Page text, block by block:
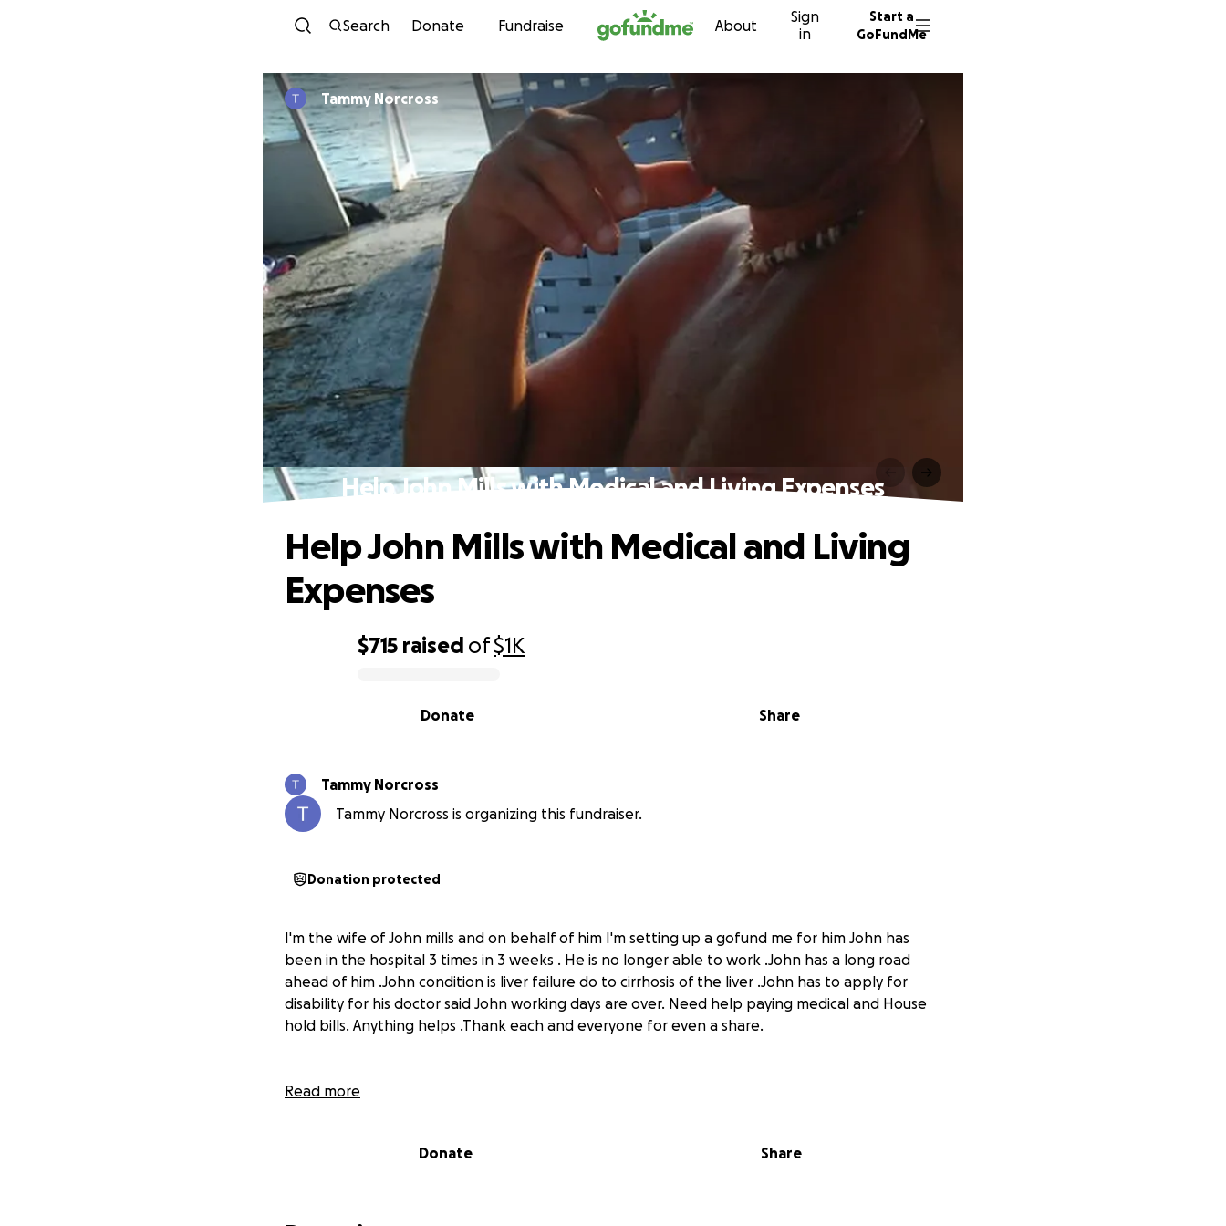
Skip to content
Search Donate Fundraise About
Sign
in
Start a
GoFundMe
Tammy Norcross
Help John Mills with Medical and Living Expenses
$715 raised of$1K
Share
Donate
Help John Mills with Medical and Living
Expenses
Tammy Norcross
Tammy Norcross is organizing this fundraiser.
Donation protected
I'm the wife of John mills and on behalf of him I'm setting up a gofund me for him John has
been in the hospital 3 times in 3 weeks . He is no longer able to work .John has a long road
ahead of him .John condition is liver failure do to cirrhosis of the liver .John has to apply for
disability for his doctor said John working days are over. Need help paying medical and House
hold bills. Anything helps .Thank each and everyone for even a share.
Read more
Donate Share